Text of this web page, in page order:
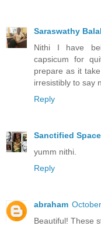
Saraswathy
Nithi I have
capsicum for
prepare as it
irresistibly to say
Reply
Sanctified
yumm nithi.
Reply
abraham
Beautiful! These